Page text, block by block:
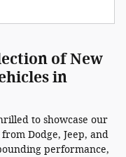
of New
in
to showcase our
Dodge, Jeep, and
performance,